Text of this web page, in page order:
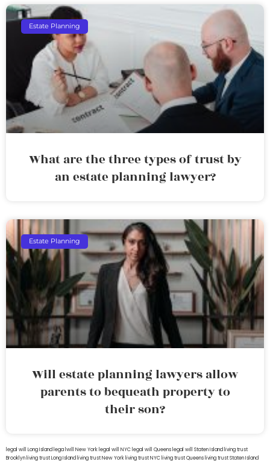
Estate Planning
What are the three types of trust by
an estate planning lawyer?
Estate Planning
Will estate planning lawyers allow
parents to bequeath property to
their son?
legal will Long Island lega lwill New York legal will NYC legal will Queens legal will Staten Island living trust
Brooklyn living trust Long Island living trust New York living trust NYC living trust Queens living trust Staten Island